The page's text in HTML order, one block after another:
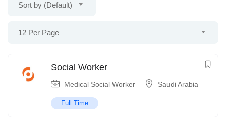
Sort by (Default)
12 Per Page
Social Worker
Medical Social Worker Saudi Arabia
Full Time